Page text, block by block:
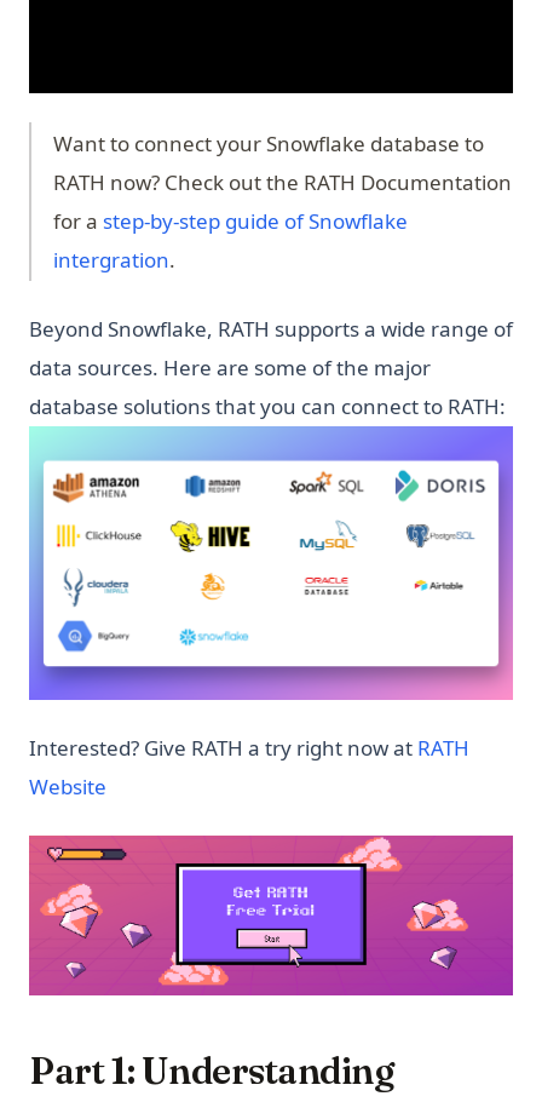
Want to connect your Snowflake database to
RATH now? Check out the RATH Documentation
for a step-by-step guide of Snowflake
intergration.
Beyond Snowflake, RATH supports a wide range of
data sources. Here are some of the major
database solutions that you can connect to RATH:
Interested? Give RATH a try right now at RATH
Website
Part 1: Understanding